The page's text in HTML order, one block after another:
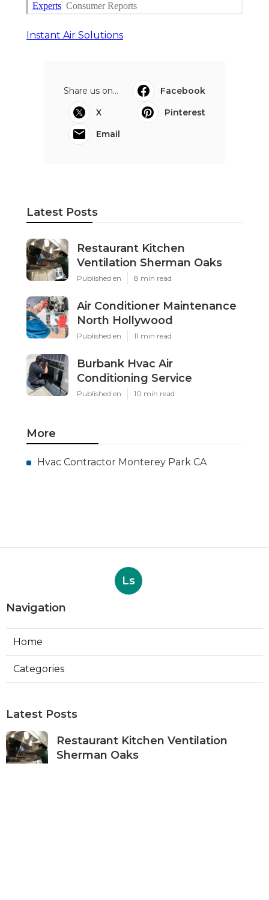
Instant Air Solutions
Share us on...
Facebook
X
Pinterest
Email
Latest Posts
Restaurant Kitchen
Ventilation Sherman Oaks
Published en 8 min read
Air Conditioner Maintenance
North Hollywood
Published en 11 min read
Burbank Hvac Air
Conditioning Service
Published en 10 min read
More
Hvac Contractor Monterey Park CA
Ls
Navigation
Home
Categories
Latest Posts
Restaurant Kitchen Ventilation
Sherman Oaks